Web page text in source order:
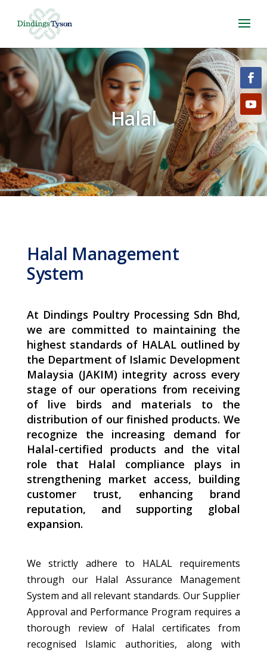
Halal
Halal Management
System
At Dindings Poultry Processing Sdn Bhd,
we are committed to maintaining the
highest standards of HALAL outlined by
the Department of Islamic Development
Malaysia (JAKIM) integrity across every
stage of our operations from receiving
of live birds and materials to the
distribution of our finished products. We
recognize the increasing demand for
Halal-certified products and the vital
role that Halal compliance plays in
strengthening market access, building
customer trust, enhancing brand
reputation, and supporting global
expansion.
We strictly adhere to HALAL requirements
through our Halal Assurance Management
System and all relevant standards. Our Supplier
Approval and Performance Program requires a
thorough review of Halal certificates from
recognised Islamic authorities, along with